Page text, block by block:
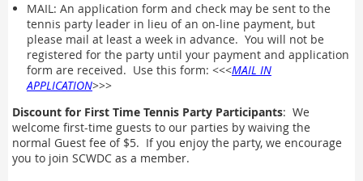
MAIL: An application form and check may be sent to the
tennis party leader in lieu of an on-line payment, but
please mail at least a week in advance. You will not be
registered for the party until your payment and application
form are received. Use this form: <<<MAIL IN
APPLICATION>>>
Discount for First Time Tennis Party Participants: We
welcome first-time guests to our parties by waiving the
normal Guest fee of $5. If you enjoy the party, we encourage
you to join SCWDC as a member.